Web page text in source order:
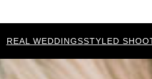
REAL WEDDINGSSTYLED